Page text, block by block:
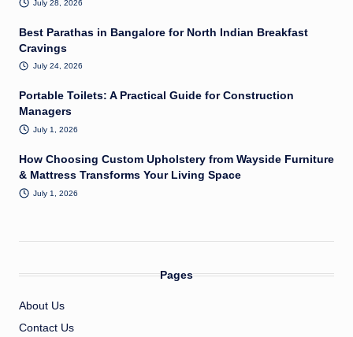
July 28, 2026
Best Parathas in Bangalore for North Indian Breakfast
Cravings
July 24, 2026
Portable Toilets: A Practical Guide for Construction
Managers
July 1, 2026
How Choosing Custom Upholstery from Wayside Furniture
& Mattress Transforms Your Living Space
July 1, 2026
Pages
About Us
Contact Us